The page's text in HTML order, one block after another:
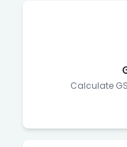
Calculate